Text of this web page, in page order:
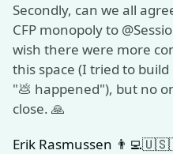
Secondly, can we all
CFP monopoly to
wish there were more
this space (I tried to
"💩 happened"), but no
close. 🙏
Erik Rasmussen